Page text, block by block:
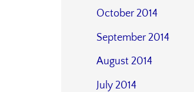
October 2014
September 2014
August 2014
July 2014